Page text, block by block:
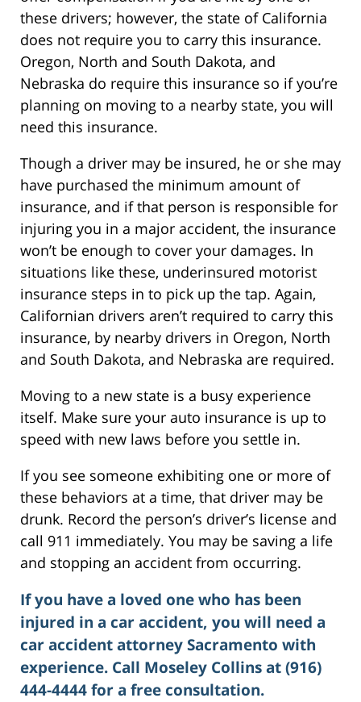
these drivers; however, the state of California
does not require you to carry this insurance.
Oregon, North and South Dakota, and
Nebraska do require this insurance so if you’re
planning on moving to a nearby state, you will
need this insurance.
Though a driver may be insured, he or she may
have purchased the minimum amount of
insurance, and if that person is responsible for
injuring you in a major accident, the insurance
won’t be enough to cover your damages. In
situations like these, underinsured motorist
insurance steps in to pick up the tap. Again,
Californian drivers aren’t required to carry this
insurance, by nearby drivers in Oregon, North
and South Dakota, and Nebraska are required.
Moving to a new state is a busy experience
itself. Make sure your auto insurance is up to
speed with new laws before you settle in.
If you see someone exhibiting one or more of
these behaviors at a time, that driver may be
drunk. Record the person’s driver’s license and
call 911 immediately. You may be saving a life
and stopping an accident from occurring.
If you have a loved one who has been
injured in a car accident, you will need a
car accident attorney Sacramento with
experience. Call Moseley Collins at (916)
444-4444 for a free consultation.